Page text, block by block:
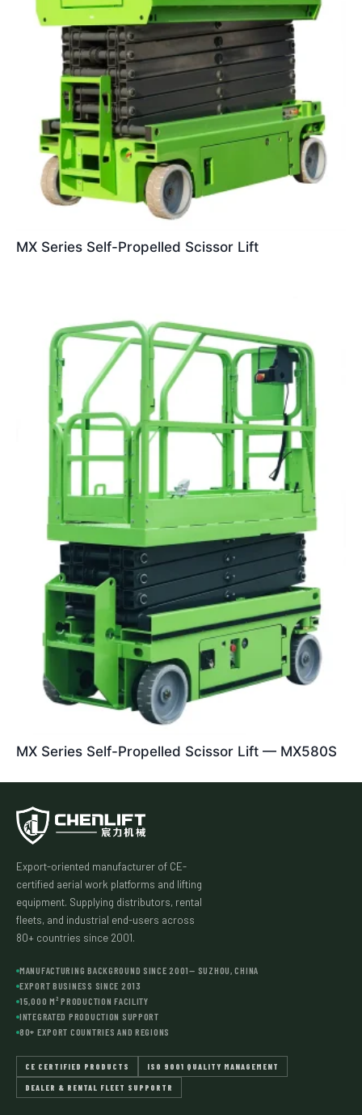
MX Series Self-Propelled Scissor Lift
MX Series Self-Propelled Scissor Lift — MX580S
Export-oriented manufacturer of CE-
certified aerial work platforms and lifting
equipment. Supplying distributors, rental
fleets, and industrial end-users across
80+ countries since 2001.
MANUFACTURING BACKGROUND SINCE 2001— SUZHOU, CHINA
EXPORT BUSINESS SINCE 2013
15,000 M² PRODUCTION FACILITY
INTEGRATED PRODUCTION SUPPORT
80+ EXPORT COUNTRIES AND REGIONS
CE CERTIFIED PRODUCTS ISO 9001 QUALITY MANAGEMENT
DEALER & RENTAL FLEET SUPPORTR